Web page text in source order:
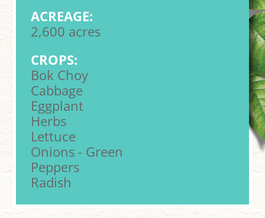
ACREAGE:
2,600 acres
CROPS:
Bok Choy
Cabbage
Eggplant
Herbs
Lettuce
Onions - Green
Peppers
Radish